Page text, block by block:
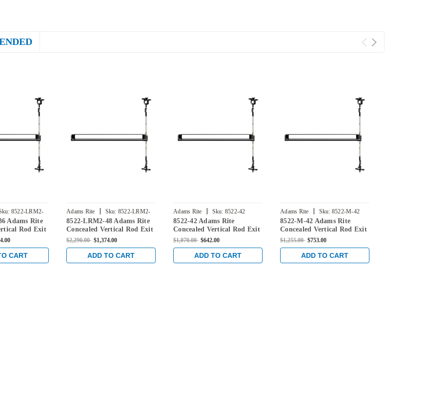
8522-LRM2-
Adams Rite
Rod Exit
Doors in
CART
Adams Rite | Sku: 8522-LRM2-
48
8522-LRM2-48 Adams Rite
Concealed Vertical Rod Exit
Device for Steel Doors in
Dark Bronze
$2,290.00 $1,374.00
ADD TO CART
Adams Rite | Sku: 8522-42
8522-42 Adams Rite
Concealed Vertical Rod Exit
Device for Steel Doors in
Dark Bronze
$1,070.00 $642.00
ADD TO CART
Adams Rite | Sku: 8522-M-42
8522-M-42 Adams Rite
Concealed Vertical Rod Exit
Device for Steel Doors in
Dark Bronze
$1,255.00 $753.00
ADD TO CART